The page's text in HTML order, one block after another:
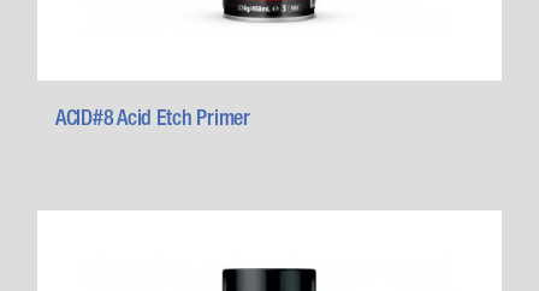
ACID#8 Acid Etch Primer